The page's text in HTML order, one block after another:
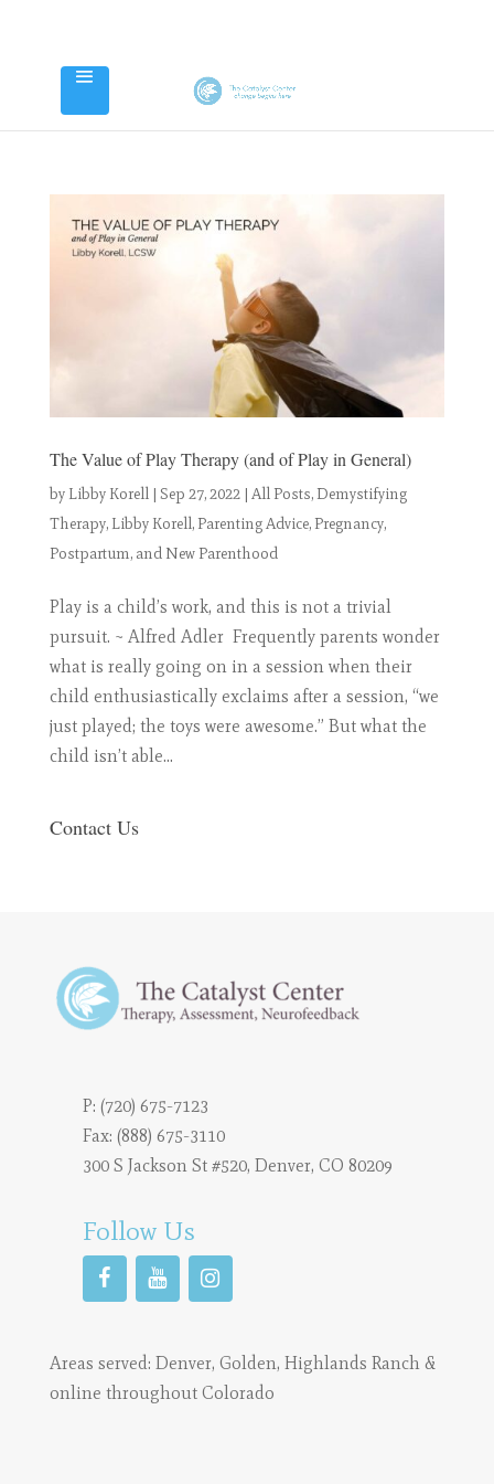
The Value of Play Therapy (and of Play in General)
by Libby Korell| Sep 27, 2022| All Posts,Demystifying
Therapy, Libby Korell,Parenting Advice,Pregnancy,
Postpartum, and New Parenthood
Play is a child’s work, and this is not a trivial
pursuit. ~ Alfred Adler Frequently parents wonder
what is really going on in a session when their
child enthusiastically exclaims after a session, “we
just played; the toys were awesome.” But what the
child isn’t able...
Contact Us
P: (720) 675-7123
Fax: (888) 675-3110
300 S Jackson St #520, Denver, CO 80209
Follow Us
Areas served: Denver, Golden, Highlands Ranch &
online throughout Colorado